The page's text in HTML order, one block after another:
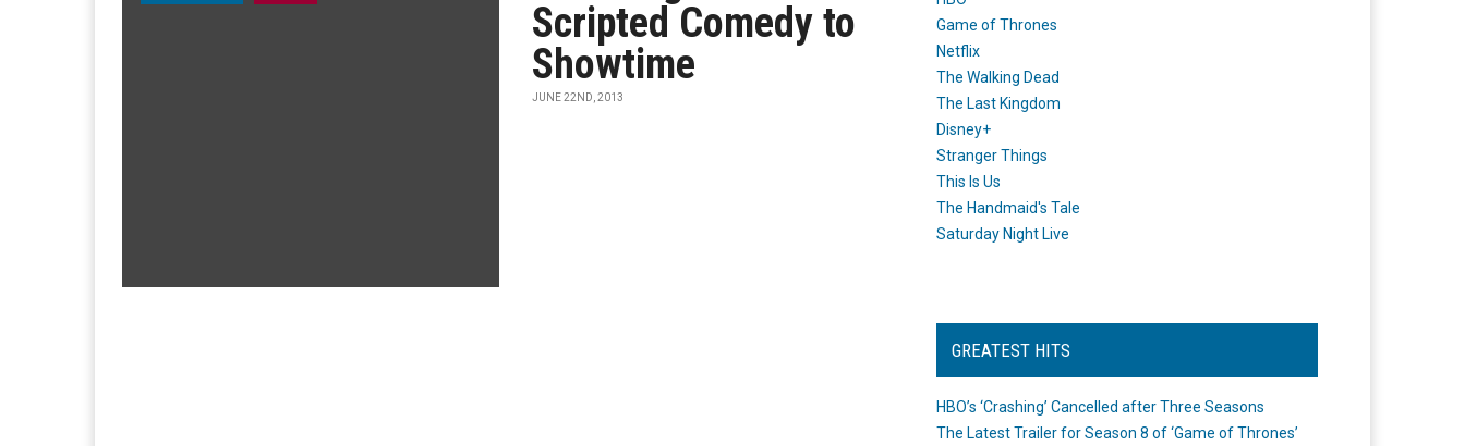
Scripted Comedy to
Showtime
JUNE 22ND, 2013
Game of Thrones
Netflix
The Walking Dead
The Last Kingdom
Disney+
Stranger Things
This Is Us
The Handmaid's Tale
Saturday Night Live
GREATEST HITS
HBO’s ‘Crashing’ Cancelled after Three Seasons
The Latest Trailer for Season 8 of ‘Game of Thrones’